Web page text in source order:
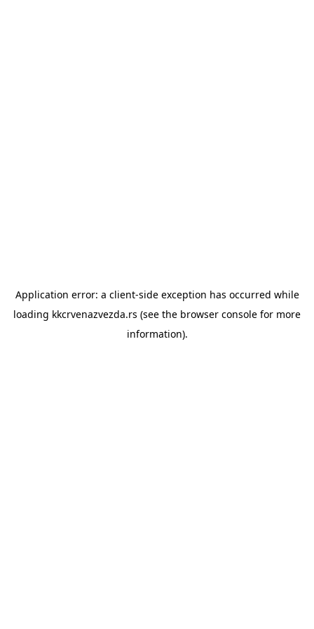
Application error: a client-side exception has occurred while
loading kkcrvenazvezda.rs (see the browser console for more
information).